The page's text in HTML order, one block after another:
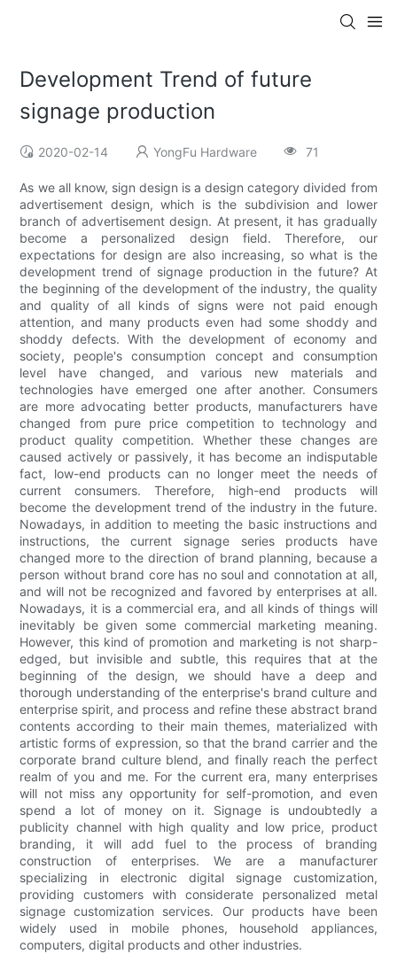
Development Trend of future
signage production
2020-02-14 YongFu Hardware 71
As we all know, sign design is a design category divided from
advertisement design, which is the subdivision and lower
branch of advertisement design. At present, it has gradually
become a personalized design field. Therefore, our
expectations for design are also increasing, so what is the
development trend of signage production in the future? At
the beginning of the development of the industry, the quality
and quality of all kinds of signs were not paid enough
attention, and many products even had some shoddy and
shoddy defects. With the development of economy and
society, people's consumption concept and consumption
level have changed, and various new materials and
technologies have emerged one after another. Consumers
are more advocating better products, manufacturers have
changed from pure price competition to technology and
product quality competition. Whether these changes are
caused actively or passively, it has become an indisputable
fact, low-end products can no longer meet the needs of
current consumers. Therefore, high-end products will
become the development trend of the industry in the future.
Nowadays, in addition to meeting the basic instructions and
instructions, the current signage series products have
changed more to the direction of brand planning, because a
person without brand core has no soul and connotation at all,
and will not be recognized and favored by enterprises at all.
Nowadays, it is a commercial era, and all kinds of things will
inevitably be given some commercial marketing meaning.
However, this kind of promotion and marketing is not sharp-
edged, but invisible and subtle, this requires that at the
beginning of the design, we should have a deep and
thorough understanding of the enterprise's brand culture and
enterprise spirit, and process and refine these abstract brand
contents according to their main themes, materialized with
artistic forms of expression, so that the brand carrier and the
corporate brand culture blend, and finally reach the perfect
realm of you and me. For the current era, many enterprises
will not miss any opportunity for self-promotion, and even
spend a lot of money on it. Signage is undoubtedly a
publicity channel with high quality and low price, product
branding, it will add fuel to the process of branding
construction of enterprises. We are a manufacturer
specializing in electronic digital signage customization,
providing customers with considerate personalized metal
signage customization services. Our products have been
widely used in mobile phones, household appliances,
computers, digital products and other industries.